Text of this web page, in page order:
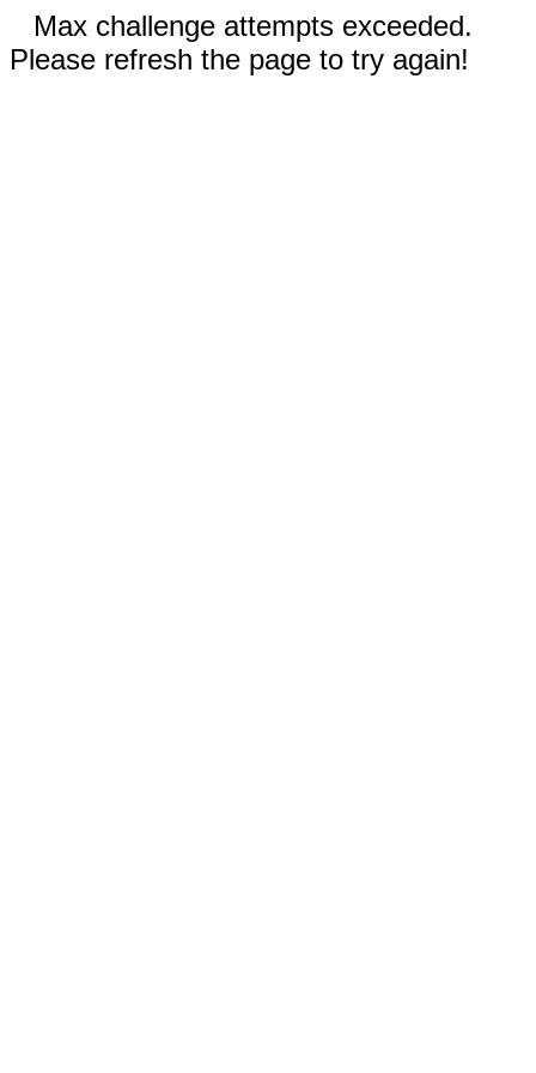
Max challenge attempts exceeded.
Please refresh the page to try again!